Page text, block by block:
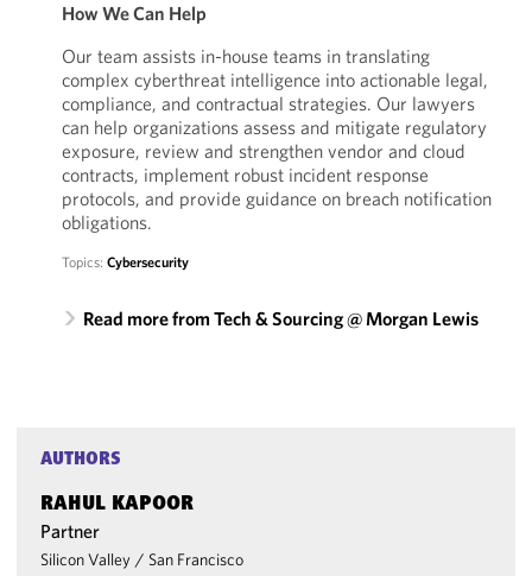
How We Can Help
Our team assists in-house teams in translating
complex cyberthreat intelligence into actionable legal,
compliance, and contractual strategies. Our lawyers
can help organizations assess and mitigate regulatory
exposure, review and strengthen vendor and cloud
contracts, implement robust incident response
protocols, and provide guidance on breach notification
obligations.
Topics: Cybersecurity
Read more from Tech & Sourcing @ Morgan Lewis
AUTHORS
RAHUL KAPOOR
Partner
Silicon Valley / San Francisco